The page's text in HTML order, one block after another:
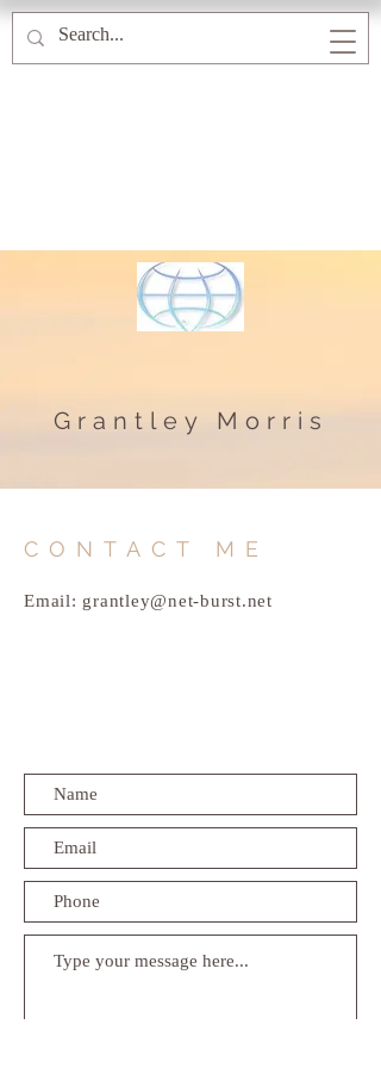
Grantley Morris
CONTACT ME
Email: grantley@net-burst.net